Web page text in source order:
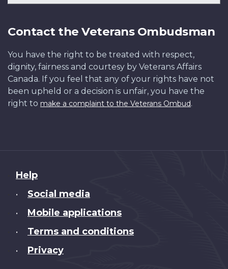
Contact the Veterans Ombudsman
You have the right to be treated with respect,
dignity, fairness and courtesy by Veterans Affairs
Canada. If you feel that any of your rights have not
been upheld or a decision is unfair, you have the
right to make a complaint to the Veterans Ombud.
About
this
Help
• Social media
• Mobile applications
• Terms and conditions
• Privacy